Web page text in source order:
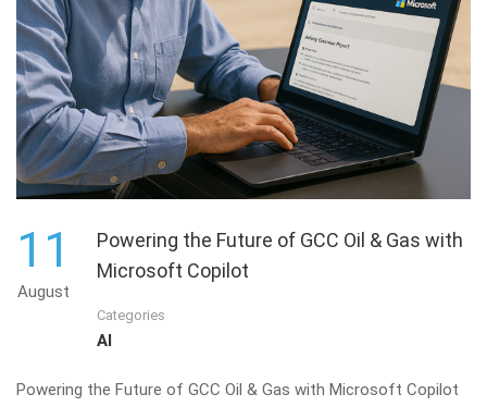
11
August
Powering the Future of GCC Oil & Gas with
Microsoft Copilot
Categories
AI
Powering the Future of GCC Oil & Gas with Microsoft Copilot